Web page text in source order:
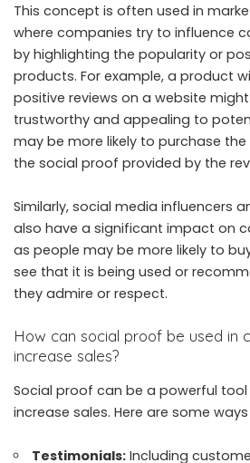
This concept is often used in
where companies try to influence
by highlighting the popularity or
products. For example, a product
positive reviews on a website
trustworthy and appealing to
may be more likely to purchase
the social proof provided by the
Similarly, social media influencers
also have a significant impact on
as people may be more likely to
see that it is being used or
they admire or respect.
How can social proof be used in
increase sales?
Social proof can be a powerful
increase sales. Here are some
Testimonials: Including